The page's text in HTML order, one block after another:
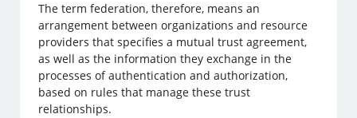
The term federation, therefore, means an
arrangement between organizations and resource
providers that specifies a mutual trust agreement,
as well as the information they exchange in the
processes of authentication and authorization,
based on rules that manage these trust
relationships.